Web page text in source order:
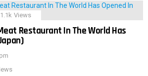
Views
Restaurant In The World Has